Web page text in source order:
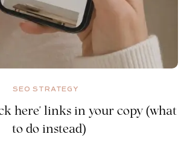
SEO STRATEGY
here' links in your copy (what
to do instead)